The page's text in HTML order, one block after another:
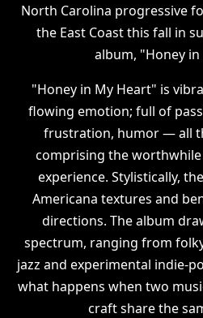
North Carolina progressive
the East Coast this fall in
album, "Honey
"Honey in My Heart" is
flowing emotion; full of
frustration, humor — all
comprising the
experience. Stylistically,
Americana textures and
directions. The album
spectrum, ranging from
jazz and experimental indie-
what happens when two
craft share the